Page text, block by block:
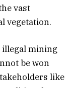
vast
vegetation.
mining
be won
like